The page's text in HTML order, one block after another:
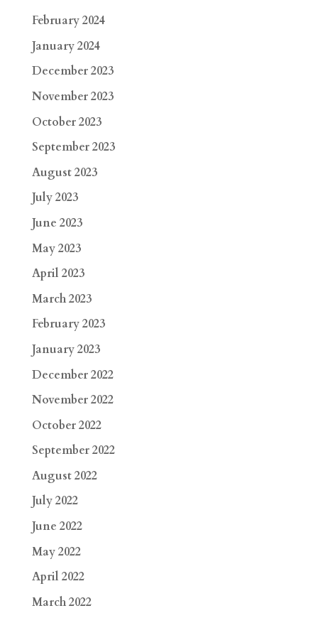
February 2024
January 2024
December 2023
November 2023
October 2023
September 2023
August 2023
July 2023
June 2023
May 2023
April 2023
March 2023
February 2023
January 2023
December 2022
November 2022
October 2022
September 2022
August 2022
July 2022
June 2022
May 2022
April 2022
March 2022